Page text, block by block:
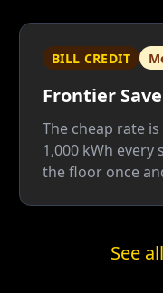
BILL CREDIT
Frontier
The cheap rate
1,000 kWh every
the floor once
See